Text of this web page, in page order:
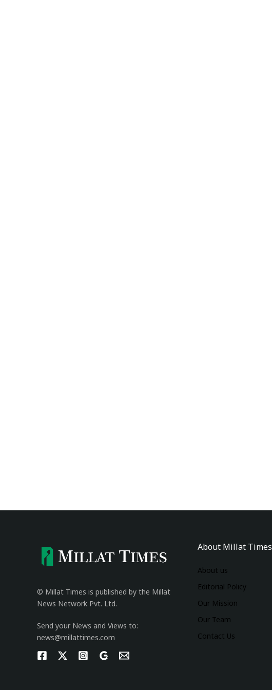
© Millat Times is published by the Millat
News Network Pvt. Ltd.
Send your News and Views to:
news@millattimes.com
About Millat Times
About us
Editorial Policy
Our Mission
Our Team
Contact Us